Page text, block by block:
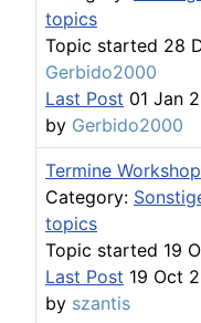
topics
Topic started 28
Gerbido2000
Last Post 01 Jan
by Gerbido2000
Termine Workshop
Category:
topics
Topic started 19
Last Post 19 Oct
by szantis